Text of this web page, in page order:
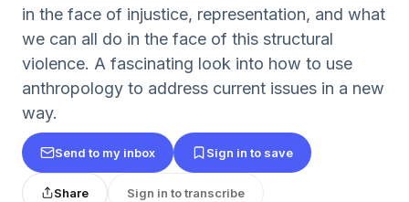
in the face of injustice, representation, and what
we can all do in the face of this structural
violence. A fascinating look into how to use
anthropology to address current issues in a new
way.
Send to my inbox Sign in to save
Share Sign in to transcribe